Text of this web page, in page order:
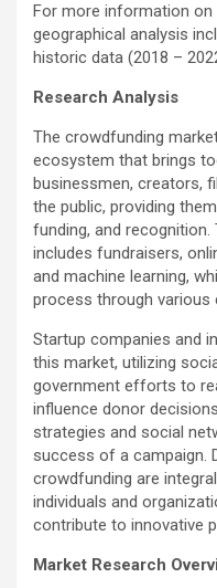
For more information
geographical analysis
historic data (2018 –
Research Analysis
The crowdfunding
ecosystem that brings
businessmen, creators,
the public, providing
funding, and
includes fundraisers,
and machine learning,
process through various
Startup companies and
this market, utilizing
government efforts to
influence donor
strategies and social
success of a campaign.
crowdfunding are
individuals and
contribute to innovative
Market Research